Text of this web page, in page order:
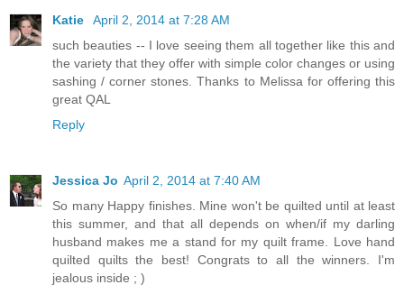
Katie
April 2, 2014 at 7:28 AM
such beauties -- I love seeing them all together like this and
the variety that they offer with simple color changes or using
sashing / corner stones. Thanks to Melissa for offering this
great QAL
Reply
Jessica Jo April 2, 2014 at 7:40 AM
So many Happy finishes. Mine won't be quilted until at least
this summer, and that all depends on when/if my darling
husband makes me a stand for my quilt frame. Love hand
quilted quilts the best! Congrats to all the winners. I'm
jealous inside ; )